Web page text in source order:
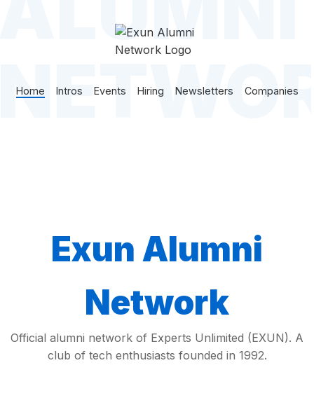
Home Intros Events Hiring Newsletters Companies
Exun Alumni
Network
Official alumni network of Experts Unlimited (EXUN). A
club of tech enthusiasts founded in 1992.